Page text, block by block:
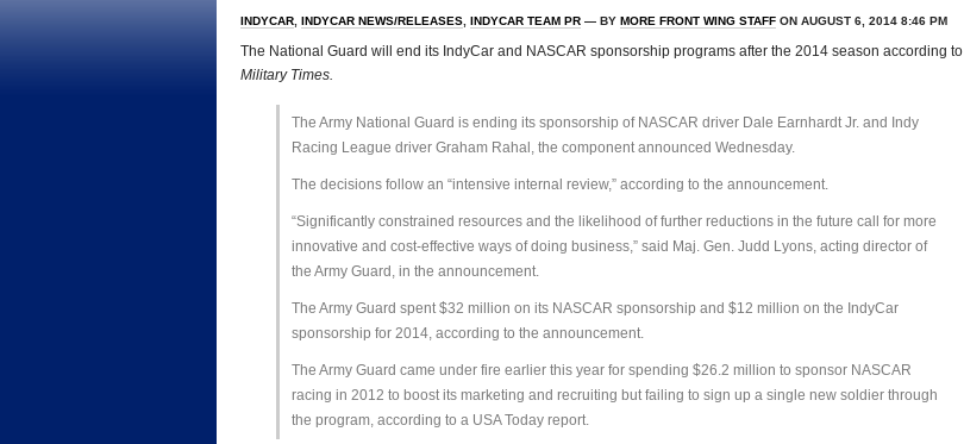
INDYCAR, INDYCAR NEWS/RELEASES, INDYCAR TEAM PR — BY MORE FRONT WING STAFF ON AUGUST 6, 2014 8:46 PM
The National Guard will end its IndyCar and NASCAR sponsorship programs after the 2014 season according to
Military Times.
The Army National Guard is ending its sponsorship of NASCAR driver Dale Earnhardt Jr. and Indy
Racing League driver Graham Rahal, the component announced Wednesday.
The decisions follow an “intensive internal review,” according to the announcement.
“Significantly constrained resources and the likelihood of further reductions in the future call for more
innovative and cost-effective ways of doing business,” said Maj. Gen. Judd Lyons, acting director of
the Army Guard, in the announcement.
The Army Guard spent $32 million on its NASCAR sponsorship and $12 million on the IndyCar
sponsorship for 2014, according to the announcement.
The Army Guard came under fire earlier this year for spending $26.2 million to sponsor NASCAR
racing in 2012 to boost its marketing and recruiting but failing to sign up a single new soldier through
the program, according to a USA Today report.